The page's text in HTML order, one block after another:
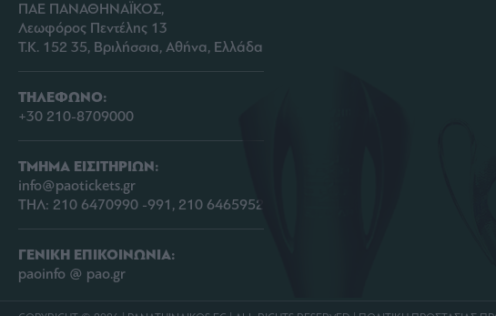
ΠΑΕ ΠΑΝΑΘΗΝΑΪΚΟΣ,
Λεωφόρος Πεντέλης 13
Τ.Κ. 152 35, Βριλήσσια, Αθήνα, Ελλάδα
ΤΗΛΕΦΩΝΟ:
+30 210-8709000
ΤΜΗΜΑ ΕΙΣΙΤΗΡΙΩΝ:
info@paotickets.gr
ΤΗΛ: 210 6470990 -991, 210 6465952
ΓΕΝΙΚΗ ΕΠΙΚΟΙΝΩΝΙΑ:
paoinfo @ pao.gr